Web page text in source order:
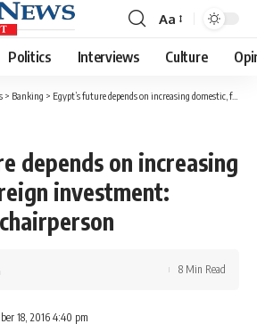
Font
Resizer
Aa
Politics Interviews Culture
> Banking > Egypt’s future depends on increasing domestic, foreign investment: United Bank chairperson
depends on increasing
investment:
18, 2016 4:40 pm
8 Min Read